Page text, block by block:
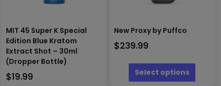
MIT 45 Super K Special
Edition Blue Kratom
Extract Shot – 30ml
(Dropper Bottle)
$19.99
New Proxy by Puffco
$239.99
Select options
This
has